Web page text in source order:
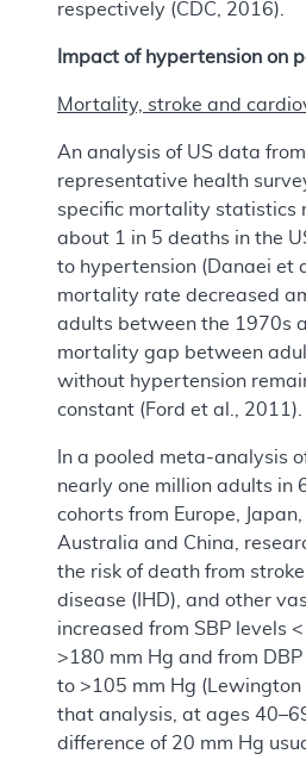
respectively (CDC, 2016).
Impact of hypertension on
Mortality, stroke and
An analysis of US data
representative health
specific mortality statistics
about 1 in 5 deaths in the
to hypertension (Danaei et
mortality rate decreased
adults between the 1970s
mortality gap between
without hypertension
constant (Ford et al., 2011).
In a pooled meta-analysis
nearly one million adults in
cohorts from Europe,
Australia and China,
the risk of death from
disease (IHD), and other
increased from SBP levels
>180 mm Hg and from
to >105 mm Hg (Lewington
that analysis, at ages
difference of 20 mm Hg